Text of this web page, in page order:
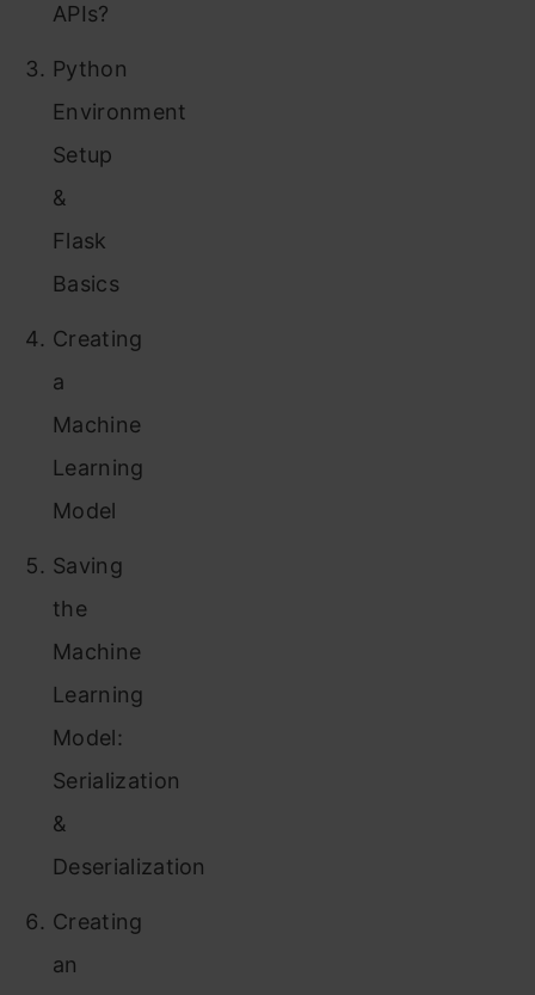
APIs?
Python
Environment
Setup
&
Flask
Basics
Creating
a
Machine
Learning
Model
Saving
the
Machine
Learning
Model:
Serialization
&
Deserialization
Creating
an